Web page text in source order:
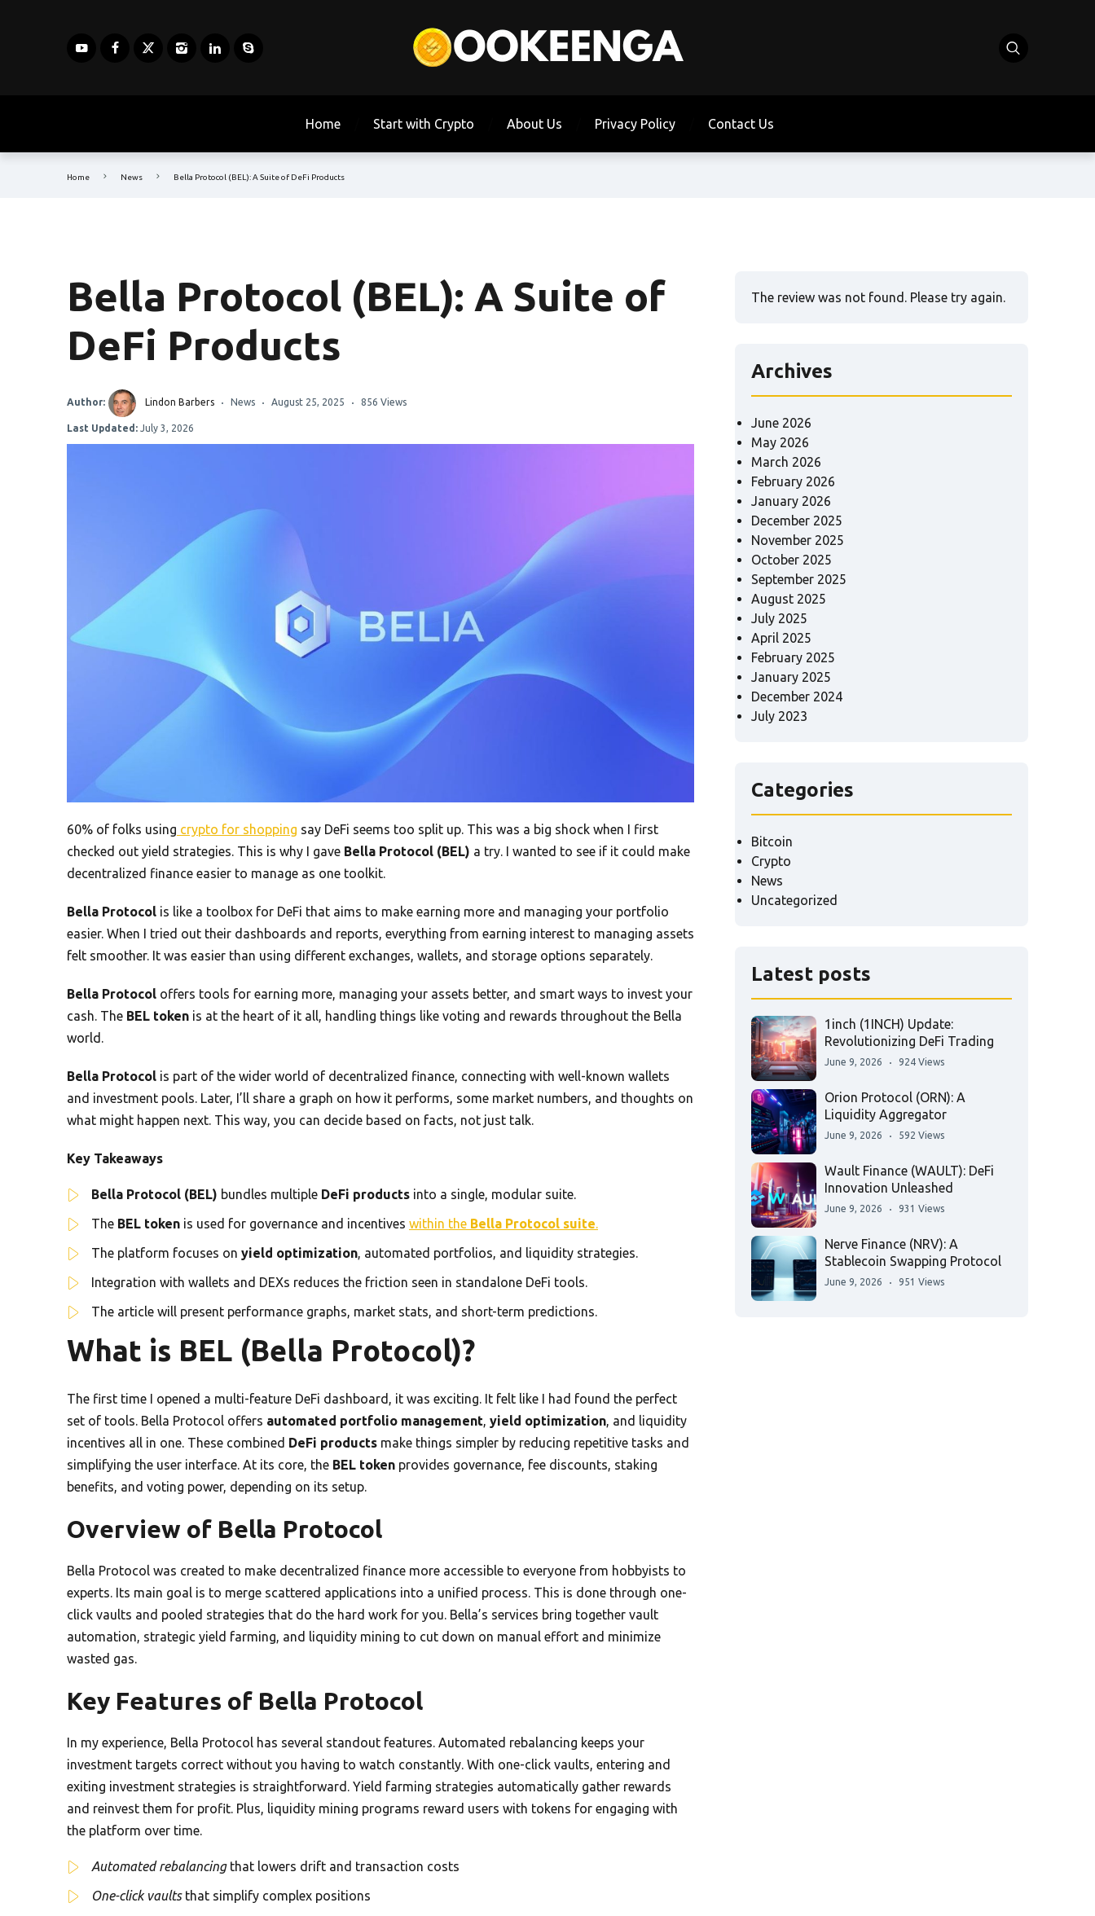
Home Start with Crypto About Us Privacy Policy Contact Us
Home News Bella Protocol (BEL): A Suite of DeFi Products
Bella Protocol (BEL): A Suite of
DeFi Products
Author: Lindon Barbers News August 25, 2025 856 Views
Last Updated: July 3, 2026
60% of folks using crypto for shopping say DeFi seems too split up. This was a big shock when I first
checked out yield strategies. This is why I gave Bella Protocol (BEL) a try. I wanted to see if it could make
decentralized finance easier to manage as one toolkit.
Bella Protocol is like a toolbox for DeFi that aims to make earning more and managing your portfolio
easier. When I tried out their dashboards and reports, everything from earning interest to managing assets
felt smoother. It was easier than using different exchanges, wallets, and storage options separately.
Bella Protocol offers tools for earning more, managing your assets better, and smart ways to invest your
cash. The BEL token is at the heart of it all, handling things like voting and rewards throughout the Bella
world.
Bella Protocol is part of the wider world of decentralized finance, connecting with well-known wallets
and investment pools. Later, I’ll share a graph on how it performs, some market numbers, and thoughts on
what might happen next. This way, you can decide based on facts, not just talk.
Key Takeaways
Bella Protocol (BEL) bundles multiple DeFi products into a single, modular suite.
The BEL token is used for governance and incentives within the Bella Protocol suite.
The platform focuses on yield optimization, automated portfolios, and liquidity strategies.
Integration with wallets and DEXs reduces the friction seen in standalone DeFi tools.
The article will present performance graphs, market stats, and short-term predictions.
What is BEL (Bella Protocol)?
The first time I opened a multi-feature DeFi dashboard, it was exciting. It felt like I had found the perfect
set of tools. Bella Protocol offers automated portfolio management, yield optimization, and liquidity
incentives all in one. These combined DeFi products make things simpler by reducing repetitive tasks and
simplifying the user interface. At its core, the BEL token provides governance, fee discounts, staking
benefits, and voting power, depending on its setup.
Overview of Bella Protocol
Bella Protocol was created to make decentralized finance more accessible to everyone from hobbyists to
experts. Its main goal is to merge scattered applications into a unified process. This is done through one-
click vaults and pooled strategies that do the hard work for you. Bella’s services bring together vault
automation, strategic yield farming, and liquidity mining to cut down on manual effort and minimize
wasted gas.
Key Features of Bella Protocol
In my experience, Bella Protocol has several standout features. Automated rebalancing keeps your
investment targets correct without you having to watch constantly. With one-click vaults, entering and
exiting investment strategies is straightforward. Yield farming strategies automatically gather rewards
and reinvest them for profit. Plus, liquidity mining programs reward users with tokens for engaging with
the platform over time.
Automated rebalancingthat lowers drift and transaction costs
One-click vaultsthat simplify complex positions
The review was not found. Please try again.
Archives
June 2026
May 2026
March 2026
February 2026
January 2026
December 2025
November 2025
October 2025
September 2025
August 2025
July 2025
April 2025
February 2025
January 2025
December 2024
July 2023
Categories
Bitcoin
Crypto
News
Uncategorized
Latest posts
1inch (1INCH) Update:
Revolutionizing DeFi Trading
June 9, 2026 924 Views
Orion Protocol (ORN): A
Liquidity Aggregator
June 9, 2026 592 Views
Wault Finance (WAULT): DeFi
Innovation Unleashed
June 9, 2026 931 Views
Nerve Finance (NRV): A
Stablecoin Swapping Protocol
June 9, 2026 951 Views